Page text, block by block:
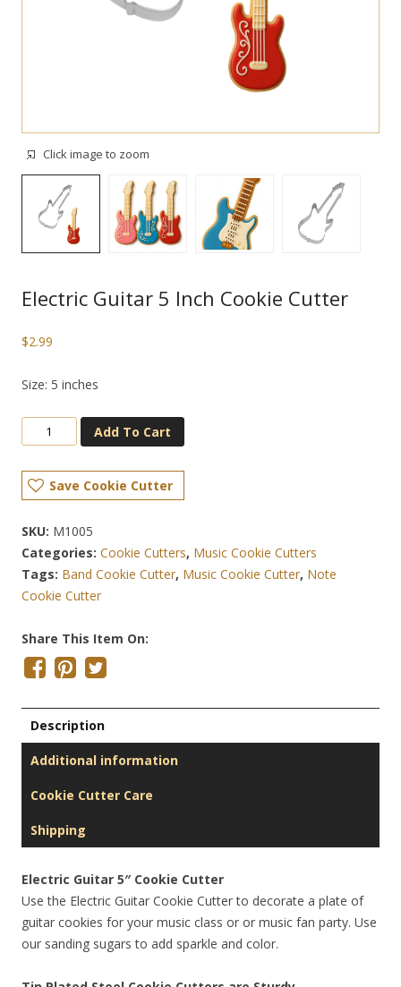
Click image to zoom
Electric Guitar 5 Inch Cookie Cutter
$2.99
Size: 5 inches
Add To Cart
Save Cookie Cutter
SKU: M1005
Categories: Cookie Cutters, Music Cookie Cutters
Tags: Band Cookie Cutter, Music Cookie Cutter, Note
Cookie Cutter
Share This Item On:
Description
Additional information
Cookie Cutter Care
Shipping
Electric Guitar 5″ Cookie Cutter
Use the Electric Guitar Cookie Cutter to decorate a plate of
guitar cookies for your music class or or music fan party. Use
our sanding sugars to add sparkle and color.